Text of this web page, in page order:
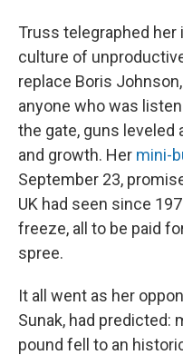
Truss telegraphed
culture of
replace Boris
anyone who was
the gate, guns leveled
and growth. Her mini-
September 23,
UK had seen since
freeze, all to be paid
spree.
It all went as her
Sunak, had predicted:
pound fell to an